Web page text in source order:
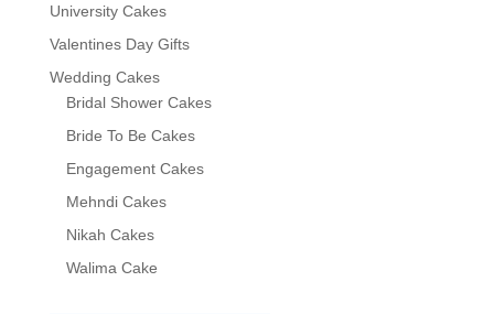
University Cakes
Valentines Day Gifts
Wedding Cakes
Bridal Shower Cakes
Bride To Be Cakes
Engagement Cakes
Mehndi Cakes
Nikah Cakes
Walima Cake